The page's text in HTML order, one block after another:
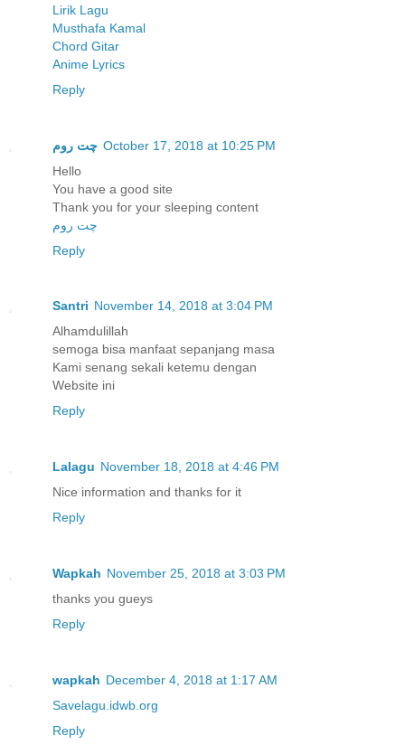
Lirik Lagu
Musthafa Kamal
Chord Gitar
Anime Lyrics
Reply
چت روم October 17, 2018 at 10:25 PM
Hello
You have a good site
Thank you for your sleeping content
چت روم
Reply
Santri November 14, 2018 at 3:04 PM
Alhamdulillah
semoga bisa manfaat sepanjang masa
Kami senang sekali ketemu dengan
Website ini
Reply
Lalagu November 18, 2018 at 4:46 PM
Nice information and thanks for it
Reply
Wapkah November 25, 2018 at 3:03 PM
thanks you gueys
Reply
wapkah December 4, 2018 at 1:17 AM
Savelagu.idwb.org
Reply